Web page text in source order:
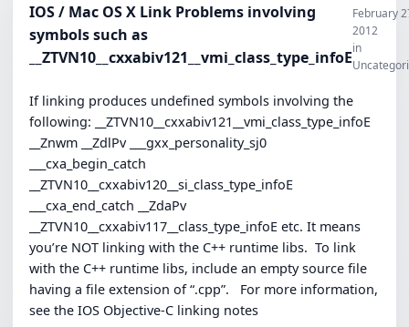
IOS / Mac OS X Link Problems involving
symbols such as
__ZTVN10__cxxabiv121__vmi_class_type_infoE
February
2012
in
If linking produces undefined symbols involving the
following: __ZTVN10__cxxabiv121__vmi_class_type_infoE
__Znwm __ZdlPv ___gxx_personality_sj0
___cxa_begin_catch
__ZTVN10__cxxabiv120__si_class_type_infoE
___cxa_end_catch __ZdaPv
__ZTVN10__cxxabiv117__class_type_infoE etc. It means
you’re NOT linking with the C++ runtime libs. To link
with the C++ runtime libs, include an empty source file
having a file extension of “.cpp”. For more information,
see the IOS Objective-C linking notes